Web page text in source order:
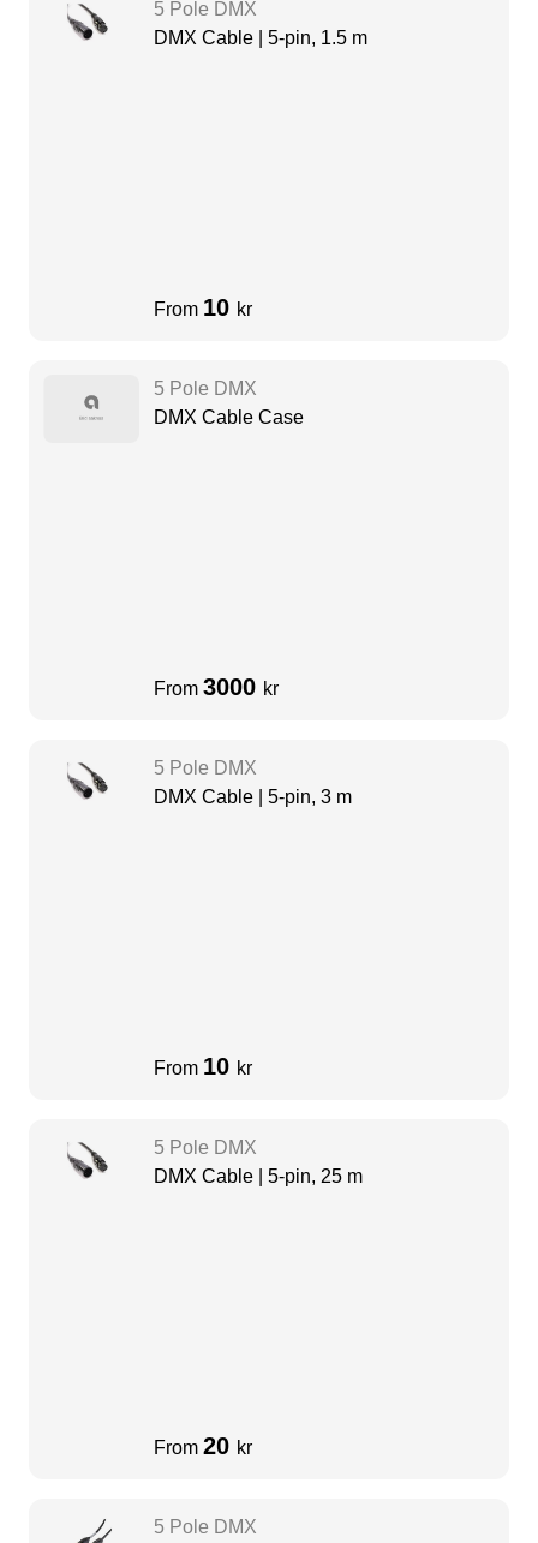
5 Pole DMX
DMX Cable | 5-pin, 1.5 m
From 10 kr
5 Pole DMX
DMX Cable Case
From 3000 kr
5 Pole DMX
DMX Cable | 5-pin, 3 m
From 10 kr
5 Pole DMX
DMX Cable | 5-pin, 25 m
From 20 kr
5 Pole DMX